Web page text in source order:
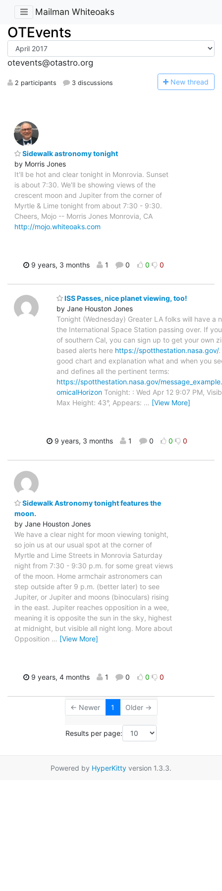
Mailman Whiteoaks
OTEvents
otevents@otastro.org
2 participants 3 discussions New thread
Sidewalk astronomy tonight
by Morris Jones
It'll be hot and clear tonight in Monrovia. Sunset
is about 7:30. We'll be showing views of the
crescent moon and Jupiter from the corner of
Myrtle & Lime tonight from about 7:30 - 9:30.
Cheers, Mojo -- Morris Jones Monrovia, CA
http://mojo.whiteoaks.com
9 years, 3 months 1 0 0 0
ISS Passes, nice planet viewing, too!
by Jane Houston Jones
Tonight (Wednesday) Greater LA folks will have a
the International Space Station passing over. If
of southern Cal, you can sign up to get your own
based alerts here https://spotthestation.nasa.gov/.
good chart and explanation what and when you
and defines all the pertinent terms:
https://spotthestation.nasa.gov/
omicalHorizon Tonight: : Wed Apr 12 9:07 PM,
Max Height: 43°, Appears: … [View More]
9 years, 3 months 1 0 0 0
Sidewalk Astronomy tonight features the
moon.
by Jane Houston Jones
We have a clear night for moon viewing tonight,
so join us at our usual spot at the corner of
Myrtle and Lime Streets in Monrovia Saturday
night from 7:30 - 9:30 p.m. for some great views
of the moon. Home armchair astronomers can
step outside after 9 p.m. (better later) to see
Jupiter, or Jupiter and moons (binoculars) rising
in the east. Jupiter reaches opposition in a wee,
meaning it is opposite the sun in the sky, highest
at midnight, but visible all night long. More about
Opposition … [View More]
9 years, 4 months 1 0 0 0
← Newer 1 Older →
Results per page:
Powered by HyperKitty version 1.3.3.